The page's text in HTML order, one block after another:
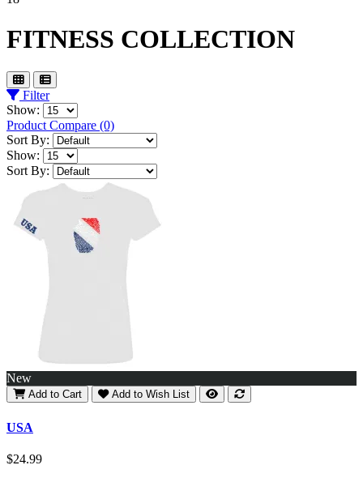
FITNESS COLLECTION
Filter
Show:
Product Compare (0)
Sort By:
Show:
Sort By:
New
Add to Cart Add to Wish List
USA
$24.99